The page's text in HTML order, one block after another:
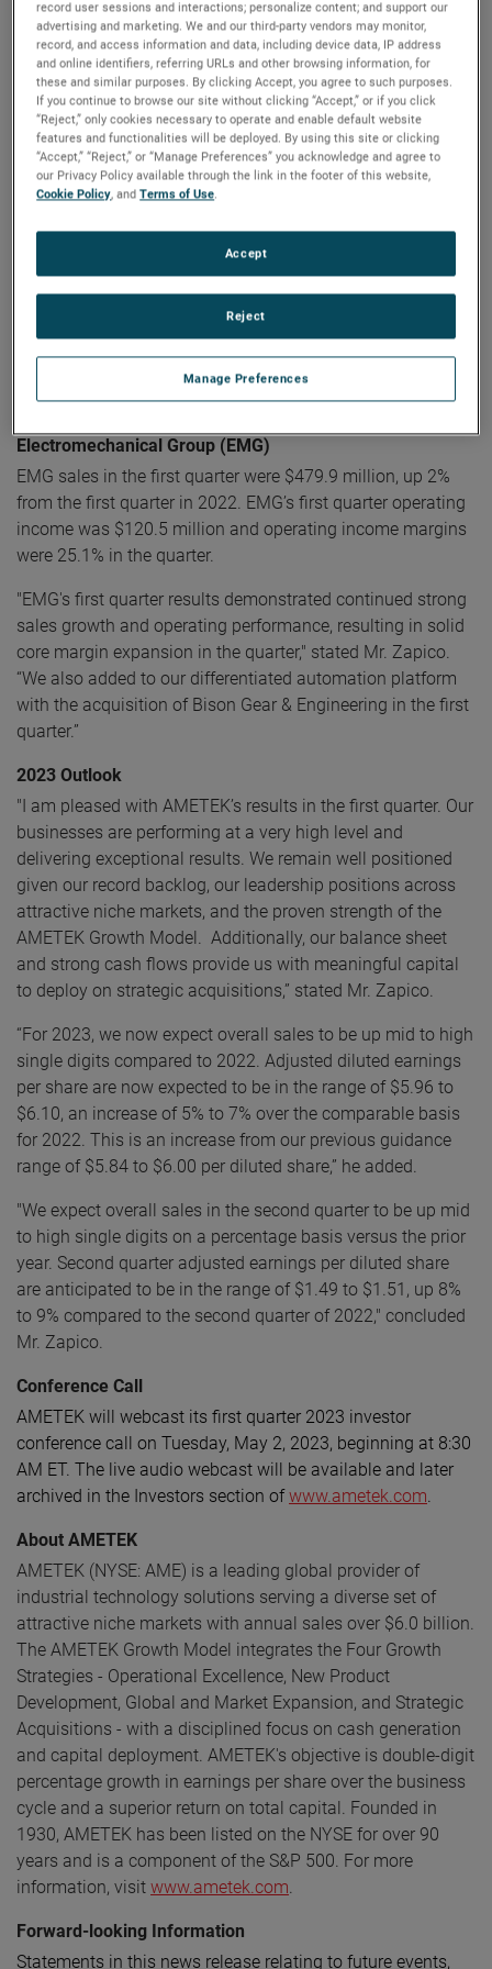
Electronic Instruments Group (EIG)
EIG sales in the first quarter were $1.12 billion, up 13% from
the same quarter in 2022. EIG’s operating income in the
quarter increased 27% to a record $309.7 million and
operating income margins were 27.7%, an increase of 290
basis points compared to the first quarter of 2022.
“EIG delivered tremendous results in the first quarter with
growth was driven by broad-based organic sales growth
and the contributions from recent acquisitions, while the
differentiated businesses and the strength of our operating
capabilities.”
Electromechanical Group (EMG)
EMG sales in the first quarter were $479.9 million, up 2%
from the first quarter in 2022. EMG’s first quarter operating
income was $120.5 million and operating income margins
were 25.1% in the quarter.
"EMG's first quarter results demonstrated continued strong
sales growth and operating performance, resulting in solid
core margin expansion in the quarter," stated Mr. Zapico.
“We also added to our differentiated automation platform
with the acquisition of Bison Gear & Engineering in the first
quarter.”
2023 Outlook
"I am pleased with AMETEK’s results in the first quarter. Our
businesses are performing at a very high level and
delivering exceptional results. We remain well positioned
given our record backlog, our leadership positions across
attractive niche markets, and the proven strength of the
AMETEK Growth Model. Additionally, our balance sheet
and strong cash flows provide us with meaningful capital
to deploy on strategic acquisitions,” stated Mr. Zapico.
“For 2023, we now expect overall sales to be up mid to high
single digits compared to 2022. Adjusted diluted earnings
per share are now expected to be in the range of $5.96 to
$6.10, an increase of 5% to 7% over the comparable basis
for 2022. This is an increase from our previous guidance
range of $5.84 to $6.00 per diluted share,” he added.
"We expect overall sales in the second quarter to be up mid
to high single digits on a percentage basis versus the prior
year. Second quarter adjusted earnings per diluted share
are anticipated to be in the range of $1.49 to $1.51, up 8%
to 9% compared to the second quarter of 2022," concluded
Mr. Zapico.
Conference Call
AMETEK will webcast its first quarter 2023 investor
conference call on Tuesday, May 2, 2023, beginning at 8:30
AM ET. The live audio webcast will be available and later
archived in the Investors section ofwww.ametek.com
About AMETEK
AMETEK (NYSE: AME) is a leading global provider of
industrial technology solutions serving a diverse set of
attractive niche markets with annual sales over $6.0 billion.
The AMETEK Growth Model integrates the Four Growth
Strategies - Operational Excellence, New Product
Development, Global and Market Expansion, and Strategic
Acquisitions - with a disciplined focus on cash generation
and capital deployment. AMETEK's objective is double-digit
percentage growth in earnings per share over the business
cycle and a superior return on total capital. Founded in
1930, AMETEK has been listed on the NYSE for over 90
years and is a component of the S&P 500. For more
information, visit www.ametek.com
Forward-looking Information
Statements in this news release relating to future events,
record user sessions and interactions; personalize content; and support our
advertising and marketing. We and our third-party vendors may monitor,
record, and access information and data, including device data, IP address
and online identifiers, referring URLs and other browsing information, for
these and similar purposes. By clicking Accept, you agree to such purposes.
If you continue to browse our site without clicking “Accept,” or if you click
“Reject,” only cookies necessary to operate and enable default website
features and functionalities will be deployed. By using this site or clicking
“Accept,” “Reject,” or “Manage Preferences” you acknowledge and agree to
our Privacy Policy available through the link in the footer of this website,
Cookie Policy, andTerms of Use.
Manage Preferences
Reject
Accept